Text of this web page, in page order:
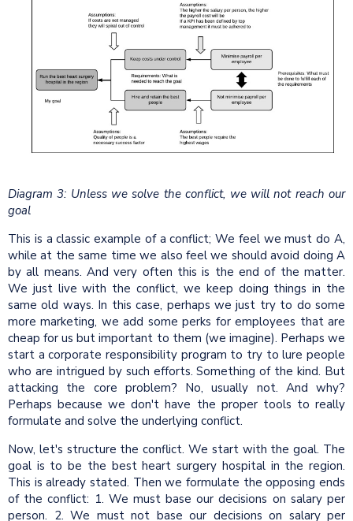
Diagram 3: Unless we solve the conflict, we will not reach our
goal
This is a classic example of a conflict; We feel we must do A,
while at the same time we also feel we should avoid doing A
by all means. And very often this is the end of the matter.
We just live with the conflict, we keep doing things in the
same old ways. In this case, perhaps we just try to do some
more marketing, we add some perks for employees that are
cheap for us but important to them (we imagine). Perhaps we
start a corporate responsibility program to try to lure people
who are intrigued by such efforts. Something of the kind. But
attacking the core problem? No, usually not. And why?
Perhaps because we don't have the proper tools to really
formulate and solve the underlying conflict.
Now, let's structure the conflict. We start with the goal. The
goal is to be the best heart surgery hospital in the region.
This is already stated. Then we formulate the opposing ends
of the conflict: 1. We must base our decisions on salary per
person. 2. We must not base our decisions on salary per